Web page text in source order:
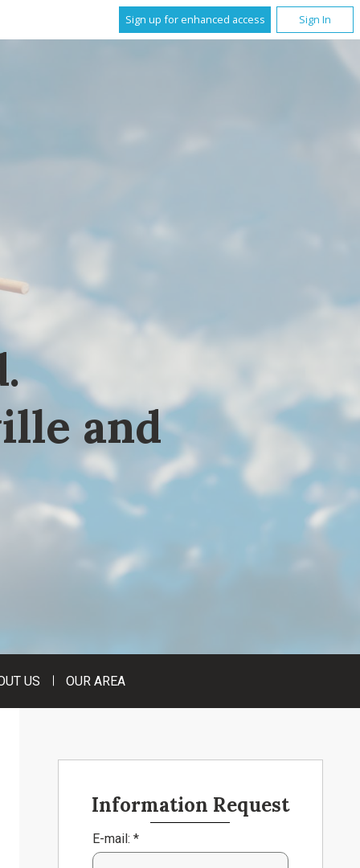
Sign up for enhanced access Sign In
and
US OUR AREA
Information Request
E-mail: *